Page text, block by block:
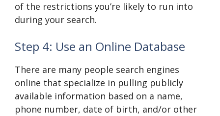
of the restrictions you’re likely to run into
during your search.
Step 4: Use an Online Database
There are many people search engines
online that specialize in pulling publicly
available information based on a name,
phone number, date of birth, and/or other